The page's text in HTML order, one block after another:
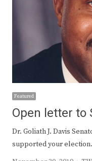
Featured
Open letter to
Dr. Goliath J. Davis
supported your